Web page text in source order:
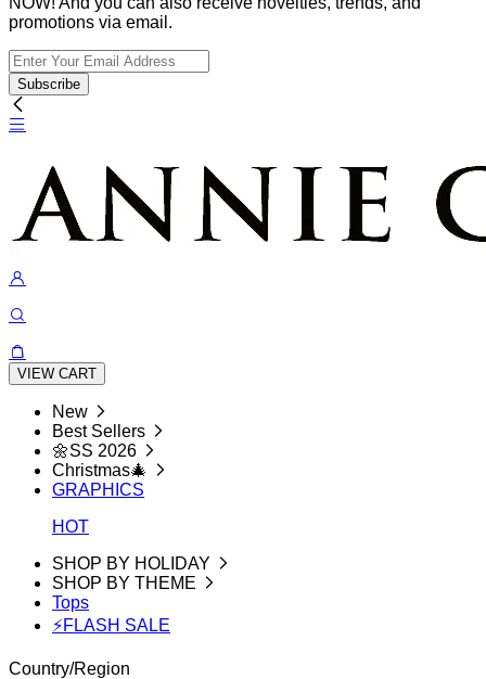
promotions via email.
Subscribe
VIEW CART
New
Best Sellers
🌼SS 2026
Christmas🎄
GRAPHICS
HOT
SHOP BY HOLIDAY
SHOP BY THEME
Tops
⚡FLASH SALE
Country/Region